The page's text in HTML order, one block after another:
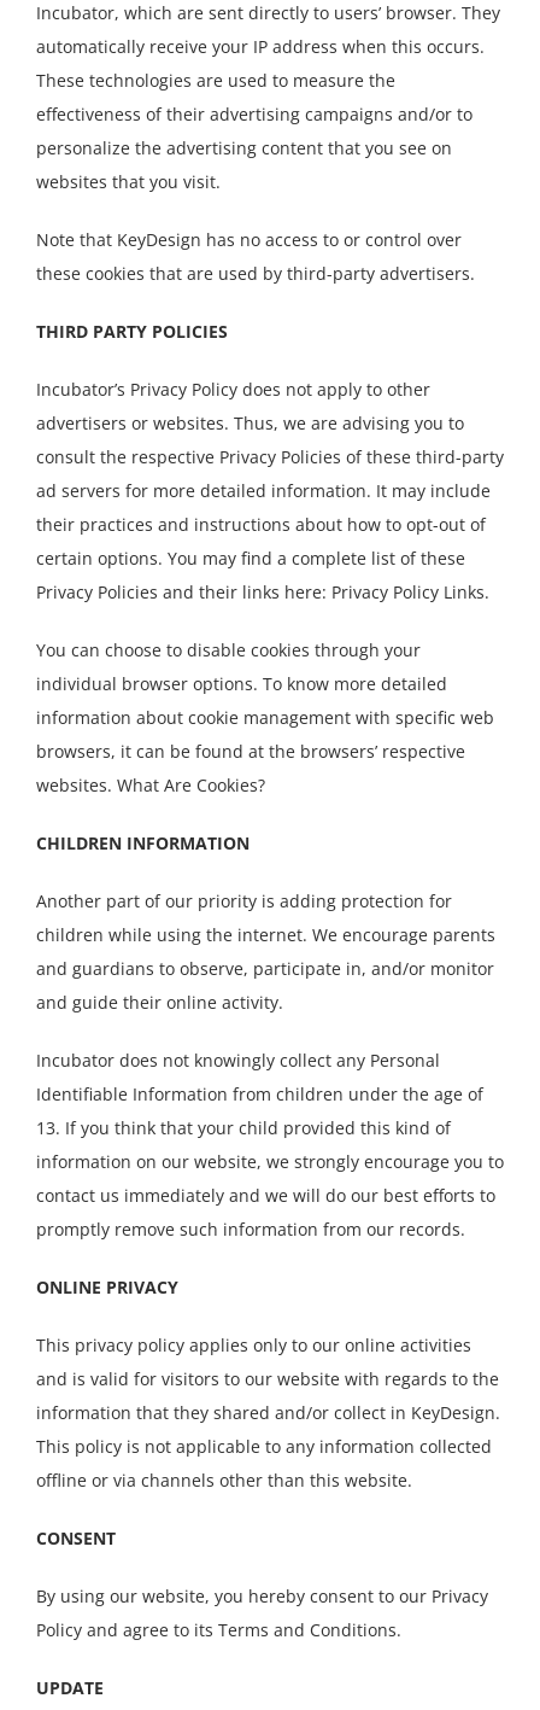
Incubator, which are sent directly to users’ browser. They
automatically receive your IP address when this occurs.
These technologies are used to measure the
effectiveness of their advertising campaigns and/or to
personalize the advertising content that you see on
websites that you visit.
Note that KeyDesign has no access to or control over
these cookies that are used by third-party advertisers.
THIRD PARTY POLICIES
Incubator’s Privacy Policy does not apply to other
advertisers or websites. Thus, we are advising you to
consult the respective Privacy Policies of these third-party
ad servers for more detailed information. It may include
their practices and instructions about how to opt-out of
certain options. You may find a complete list of these
Privacy Policies and their links here: Privacy Policy Links.
You can choose to disable cookies through your
individual browser options. To know more detailed
information about cookie management with specific web
browsers, it can be found at the browsers’ respective
websites. What Are Cookies?
CHILDREN INFORMATION
Another part of our priority is adding protection for
children while using the internet. We encourage parents
and guardians to observe, participate in, and/or monitor
and guide their online activity.
Incubator does not knowingly collect any Personal
Identifiable Information from children under the age of
13. If you think that your child provided this kind of
information on our website, we strongly encourage you to
contact us immediately and we will do our best efforts to
promptly remove such information from our records.
ONLINE PRIVACY
This privacy policy applies only to our online activities
and is valid for visitors to our website with regards to the
information that they shared and/or collect in KeyDesign.
This policy is not applicable to any information collected
offline or via channels other than this website.
CONSENT
By using our website, you hereby consent to our Privacy
Policy and agree to its Terms and Conditions.
UPDATE